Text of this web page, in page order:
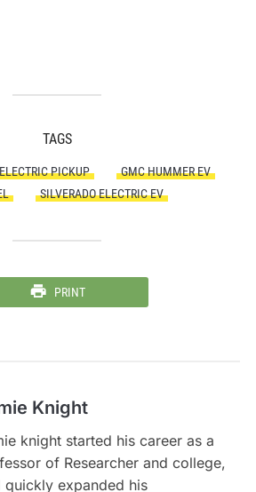
TAGS
PICKUP
GMC HUMMER EV
SILVERADO ELECTRIC EV
PRINT
Knight
knight started his career as a
of Researcher and college,
quickly expanded his